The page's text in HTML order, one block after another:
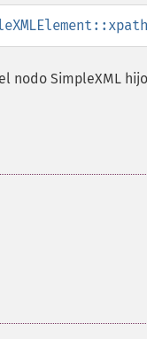
nodo SimpleXML